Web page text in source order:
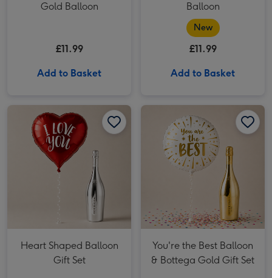
Gold Balloon
£11.99
Add to Basket
Balloon
New
£11.99
Add to Basket
Heart Shaped Balloon Gift Set image 2
Heart Shaped Balloon
Gift Set
You're the Best Balloon
& Bottega Gold Gift Set